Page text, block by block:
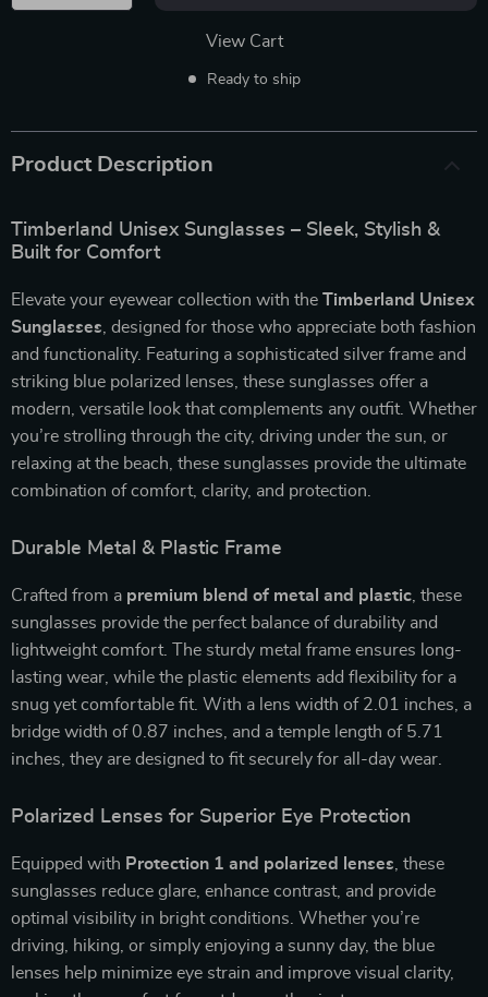
View Cart
Ready to ship
Product Description
Timberland Unisex Sunglasses – Sleek, Stylish &
Built for Comfort
Elevate your eyewear collection with the Timberland Unisex
Sunglasses , designed for those who appreciate both fashion
and functionality. Featuring a sophisticated silver frame and
striking blue polarized lenses, these sunglasses offer a
modern, versatile look that complements any outfit. Whether
you’re strolling through the city, driving under the sun, or
relaxing at the beach, these sunglasses provide the ultimate
combination of comfort, clarity, and protection.
Durable Metal & Plastic Frame
Crafted from a premium blend of metal and plastic , these
sunglasses provide the perfect balance of durability and
lightweight comfort. The sturdy metal frame ensures long-
lasting wear, while the plastic elements add flexibility for a
snug yet comfortable fit. With a lens width of 2.01 inches, a
bridge width of 0.87 inches, and a temple length of 5.71
inches, they are designed to fit securely for all-day wear.
Polarized Lenses for Superior Eye Protection
Equipped with Protection 1 and polarized lenses , these
sunglasses reduce glare, enhance contrast, and provide
optimal visibility in bright conditions. Whether you’re
driving, hiking, or simply enjoying a sunny day, the blue
lenses help minimize eye strain and improve visual clarity,